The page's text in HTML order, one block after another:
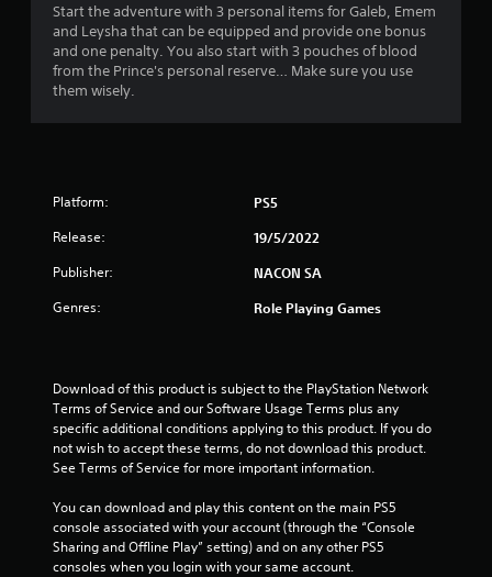
Start the adventure with 3 personal items for Galeb, Emem
and Leysha that can be equipped and provide one bonus
and one penalty. You also start with 3 pouches of blood
from the Prince's personal reserve… Make sure you use
them wisely.
Platform: PS5
Release: 19/5/2022
Publisher: NACON SA
Genres: Role Playing Games
Download of this product is subject to the PlayStation Network
Terms of Service and our Software Usage Terms plus any
specific additional conditions applying to this product. If you do
not wish to accept these terms, do not download this product.
See Terms of Service for more important information.
You can download and play this content on the main PS5
console associated with your account (through the “Console
Sharing and Offline Play” setting) and on any other PS5
consoles when you login with your same account.